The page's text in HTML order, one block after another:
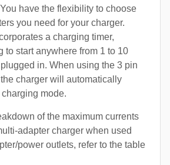
have the flexibility to choose
you need for your charger.
a charging timer,
to start anywhere from 1 to 10
in. When using the 3 pin
charger will automatically
mode.
of the maximum currents
adapter charger when used
power outlets, refer to the table